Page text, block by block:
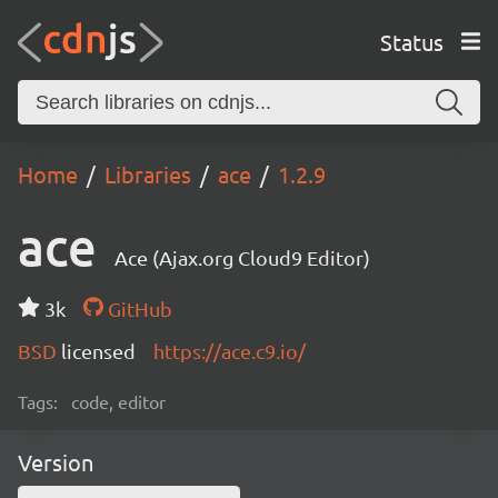
Status
Home Libraries ace 1.2.9
ace Ace (Ajax.org Cloud9 Editor)
3k
GitHub
BSD licensed https://ace.c9.io/
Tags: code, editor
Version